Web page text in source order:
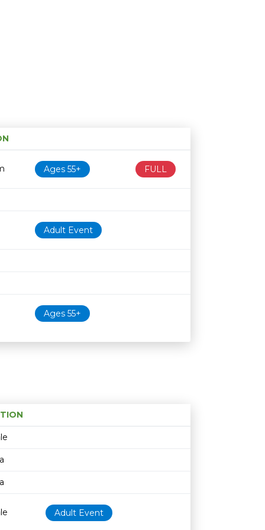
Age restriction
Availability
Ages 55+ FULL
Adult Event
Ages 55+
Age restriction
Availability
Adult Event